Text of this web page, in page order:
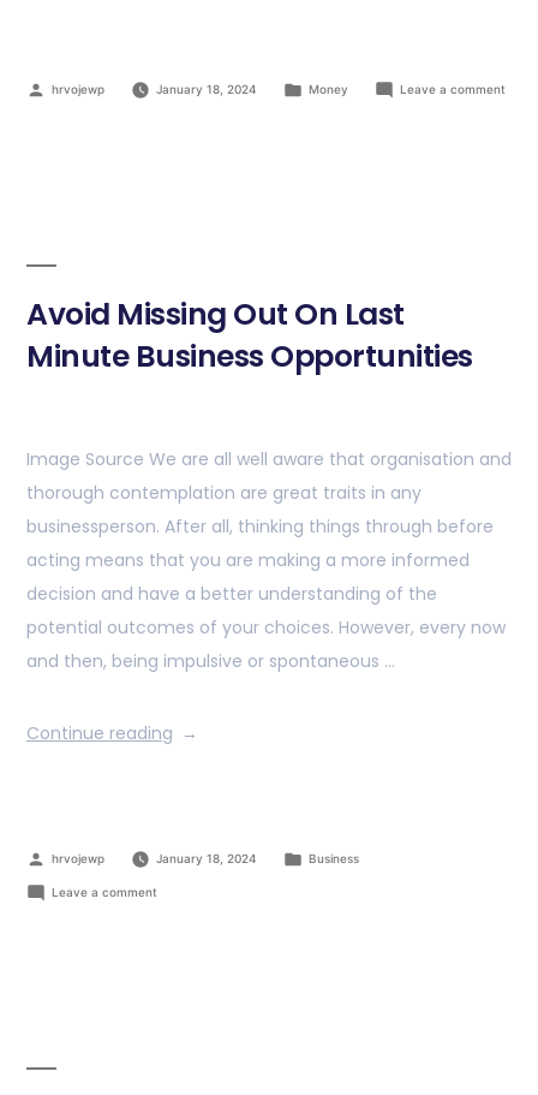
hrvojewp January 18, 2024 Money Leave a comment
Avoid Missing Out On Last
Minute Business Opportunities
Image Source We are all well aware that organisation and
thorough contemplation are great traits in any
businessperson. After all, thinking things through before
acting means that you are making a more informed
decision and have a better understanding of the
potential outcomes of your choices. However, every now
and then, being impulsive or spontaneous …
Continue reading
hrvojewp January 18, 2024 Business
Leave a comment